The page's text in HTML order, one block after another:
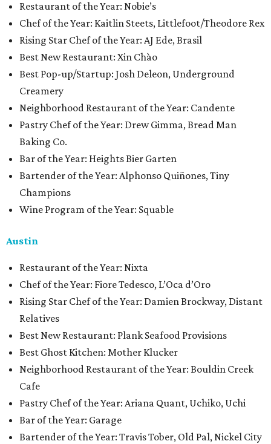
​​Restaurant of the Year: Nobie’s
Chef of the Year: Kaitlin Steets, Littlefoot/Theodore Rex
Rising Star Chef of the Year: AJ Ede, Brasil
Best New Restaurant: Xin Chào
Best Pop-up/Startup: Josh Deleon, Underground
Creamery
Neighborhood Restaurant of the Year: Candente
Pastry Chef of the Year: Drew Gimma, Bread Man
Baking Co.
Bar of the Year: Heights Bier Garten
Bartender of the Year: Alphonso Quiñones, Tiny
Champions
Wine Program of the Year: Squable
Austin
Restaurant of the Year: Nixta
Chef of the Year: Fiore Tedesco, L’Oca d’Oro
Rising Star Chef of the Year: Damien Brockway, Distant
Relatives
Best New Restaurant: Plank Seafood Provisions
Best Ghost Kitchen: Mother Klucker
Neighborhood Restaurant of the Year: Bouldin Creek
Cafe
Pastry Chef of the Year: Ariana Quant, Uchiko, Uchi
Bar of the Year: Garage
Bartender of the Year: Travis Tober, Old Pal, Nickel City